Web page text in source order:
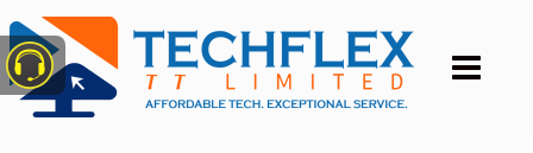
to
content